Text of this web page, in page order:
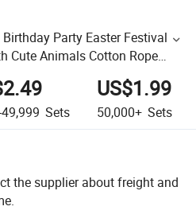
Party Easter Festival
Cute Animals Cotton Rope
Sets
US$1.99
50,000+ Sets
the supplier about freight and